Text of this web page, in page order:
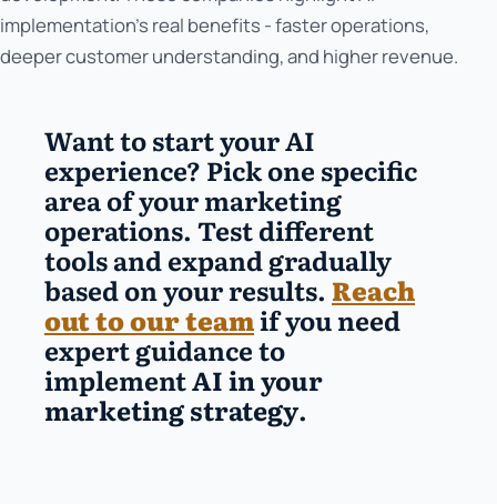
implementation's real benefits - faster operations,
deeper customer understanding, and higher revenue.
Want to start your AI
experience? Pick one specific
area of your marketing
operations. Test different
tools and expand gradually
based on your results. Reach
out to our teamif you need
expert guidance to
implementAI in your
marketing strategy.